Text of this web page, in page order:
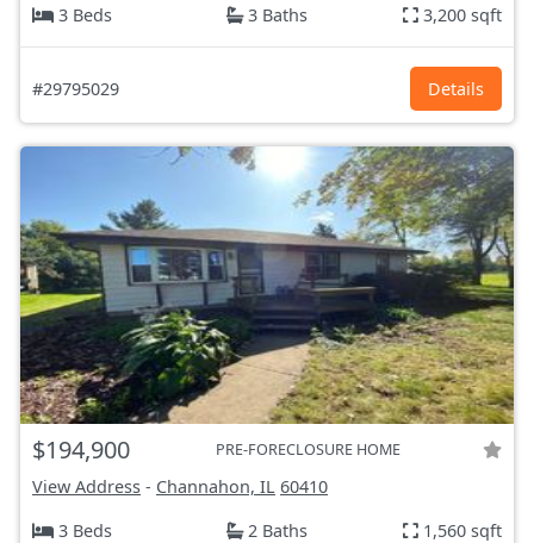
3 Beds
3 Baths 3,200 sqft
#29795029 Details
$194,900 PRE-FORECLOSURE HOME
View Address - Channahon, IL 60410
3 Beds
2 Baths 1,560 sqft